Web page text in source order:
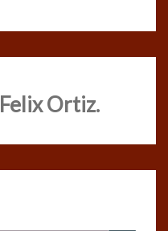
Felix Ortiz.